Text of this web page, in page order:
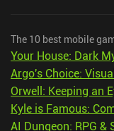
The 10 best mobile
Your House: Dark
Argo's Choice:
Orwell: Keeping an
Kyle is Famous:
AI Dungeon: RPG &